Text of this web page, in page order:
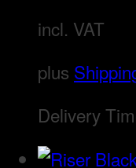
incl. VAT
plus
Delivery